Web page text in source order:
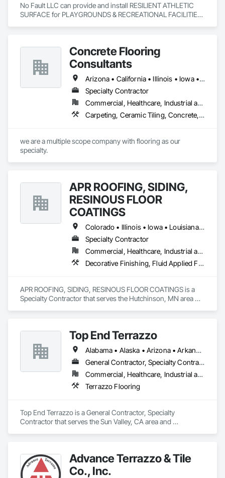
No Fault LLC can provide and install RESILIENT ATHLETIC
SURFACE for PLAYGROUNDS & RECREATIONAL FACILITIES.
Concrete Flooring
Consultants
Arizona • California • Illinois • Iowa • Kansas • Michigan • Minnesota • Nevada • New Mexico • Ohio • Texas • Utah • Wisconsin
Specialty Contractor
Commercial, Healthcare, Industrial and Energy, Infrastructure, Institutional
Carpeting, Ceramic Tiling, Concrete, Decorative Finishing, Demolition, Design and Engineering, Flooring, Flooring Treatment, Fluid Applied Flooring, Joint Sealants, Masonry, Painting and Coatings, Project Management and Coordination, Quarry Tiling, Resilient Flooring, Special Coatings, Specialty Flooring, Staining and Transparent Finishing, Tile, Traffic Coatings
we are a multiple scope company with flooring as our
specialty.
APR ROOFING, SIDING,
RESINOUS FLOOR
COATINGS
Colorado • Illinois • Iowa • Louisiana • Minnesota • Nebraska • North Dakota • South Dakota • Texas • Wisconsin • Wyoming
Specialty Contractor
Commercial, Healthcare, Industrial and Energy, Institutional
Decorative Finishing, Fluid Applied Flooring, High Performance Coatings, Special Coatings, Specialty Flooring
APR ROOFING, SIDING, RESINOUS FLOOR COATINGS is a
Specialty Contractor that serves the Hutchinson, MN area
Top End Terrazzo
Alabama • Alaska • Arizona • Arkansas • California • Colorado • Connecticut • Delaware • Florida • Georgia • Hawaii • Idaho • Illinois • Indiana • Iowa • Kansas • Kentucky • Louisiana • Maine • Maryland • Massachusetts • Michigan • Minnesota • Mississippi • Missouri • Montana • Nebraska • Nevada • New Hampshire • New Jersey • New Mexico • New York • North Carolina • North Dakota • Ohio • Oklahoma • Oregon • Pennsylvania • Rhode Island • South Carolina • South Dakota • Tennessee • Texas • Utah • Vermont • Virginia • Washington • West Virginia • Wisconsin • Wyoming
General Contractor, Specialty Contractor
Commercial, Healthcare, Industrial and Energy, Infrastructure, Institutional, Residential
Terrazzo Flooring
Top End Terrazzo is a General Contractor, Specialty
Contractor that serves the Sun Valley, CA area and
Advance Terrazzo & Tile
Co., Inc.